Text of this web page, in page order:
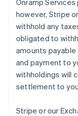
Onramp
however, Stripe
withhold any
obligated to
amounts
and payment to
withholdings will
settlement to
Stripe or our